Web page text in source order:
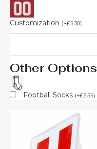
Customization (+£5.30)
Other Options
Football Socks (+£5.55)